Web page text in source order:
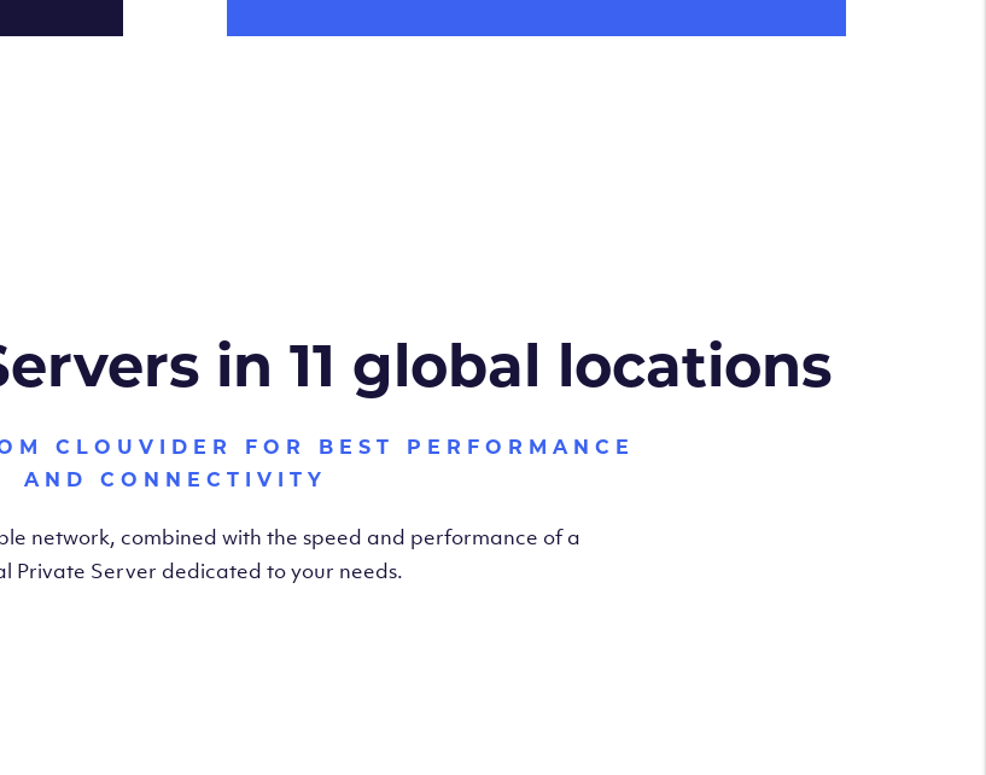
in 11 global locations
CLOUVIDER FOR BEST PERFORMANCE
AND CONNECTIVITY
network, combined with the speed and performance of a
Private Server dedicated to your needs.